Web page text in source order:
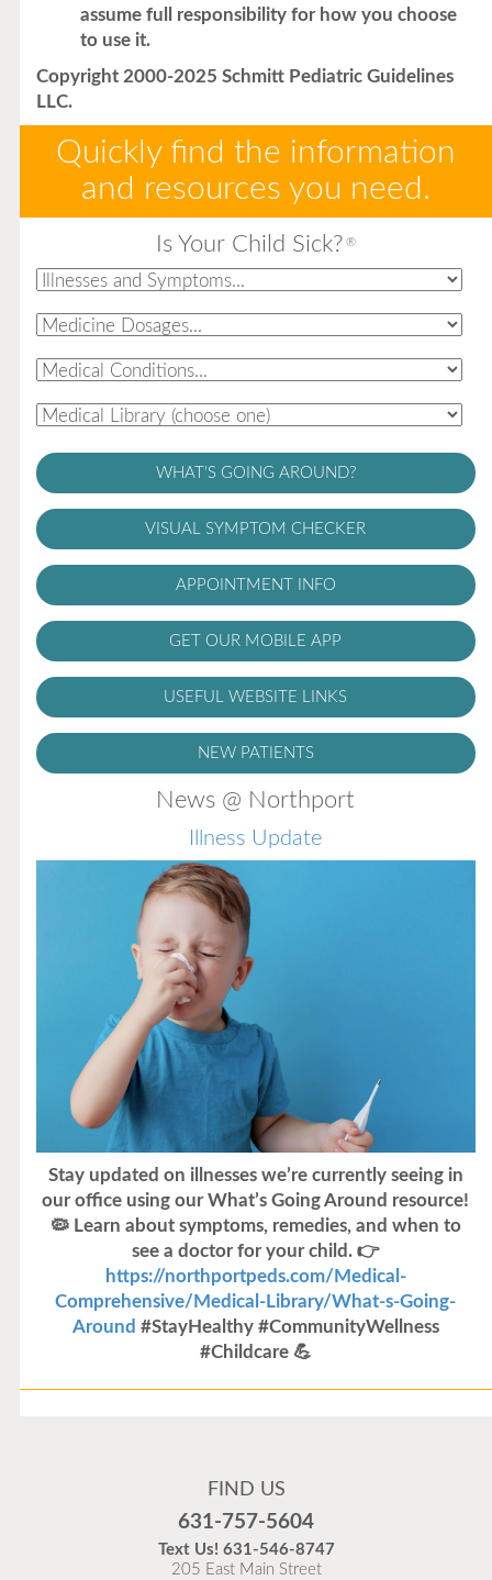
assume full responsibility for how you choose
to use it.
Copyright 2000-2025 Schmitt Pediatric Guidelines
LLC.
Quickly find the information
and resources you need.
Is Your Child Sick? ®
WHAT'S GOING AROUND?
VISUAL SYMPTOM CHECKER
APPOINTMENT INFO
GET OUR MOBILE APP
USEFUL WEBSITE LINKS
NEW PATIENTS
News @ Northport
Illness Update
Stay updated on illnesses we’re currently seeing in
our office using our What’s Going Around resource!
🦠 Learn about symptoms, remedies, and when to
see a doctor for your child. 👉
https://northportpeds.com/Medical-
Comprehensive/Medical-Library/What-s-Going-
Around #StayHealthy #CommunityWellness
#Childcare 💪
Flu is widespread at this time and it is highly
as possible.
FIND US
631-757-5604
Text Us! 631-546-8747
205 East Main Street